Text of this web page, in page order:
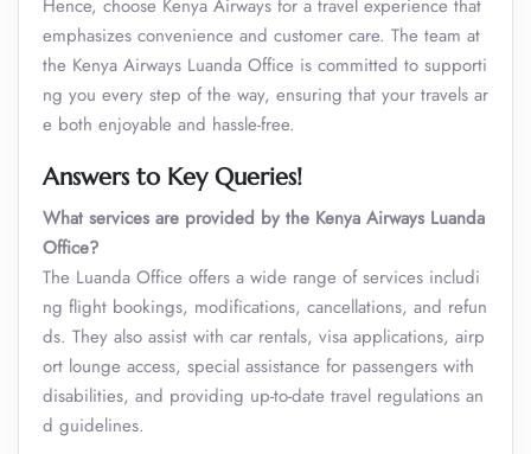
Hence, choose Kenya Airways for a travel experience that
emphasizes convenience and customer care. The team at
the Kenya Airways Luanda Office is committed to supporti
ng you every step of the way, ensuring that your travels ar
e both enjoyable and hassle-free.
Answers to Key Queries!
What services are provided by the Kenya Airways Luanda
Office?
The Luanda Office offers a wide range of services includi
ng flight bookings, modifications, cancellations, and refun
ds. They also assist with car rentals, visa applications, airp
ort lounge access, special assistance for passengers with
disabilities, and providing up-to-date travel regulations an
d guidelines.